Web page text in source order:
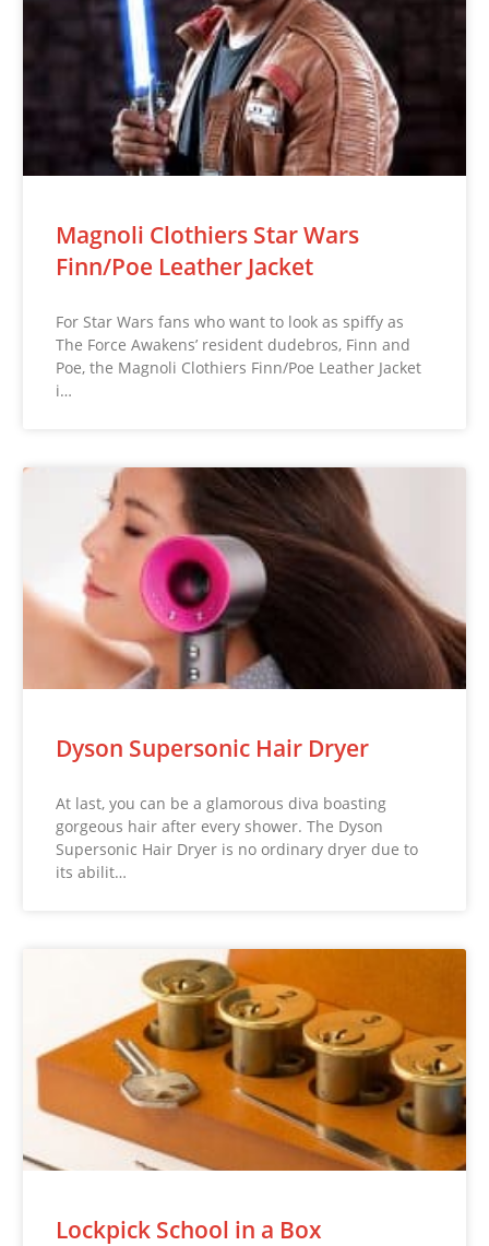
Magnoli Clothiers Star Wars
Finn/Poe Leather Jacket
For Star Wars fans who want to look as spiffy as
The Force Awakens’ resident dudebros, Finn and
Poe, the Magnoli Clothiers Finn/Poe Leather Jacket
i…
Dyson Supersonic Hair Dryer
At last, you can be a glamorous diva boasting
gorgeous hair after every shower. The Dyson
Supersonic Hair Dryer is no ordinary dryer due to
its abilit…
Lockpick School in a Box